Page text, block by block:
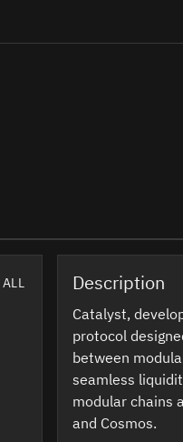
Price
ALL Description
Catalyst,
protocol
between
seamless
modular chains
and Cosmos.